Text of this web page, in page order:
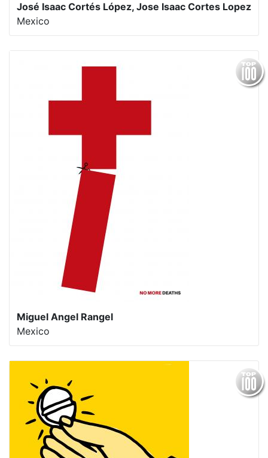
José Isaac Cortés López, Jose Isaac Cortes Lopez
Mexico
Miguel Angel Rangel
Mexico